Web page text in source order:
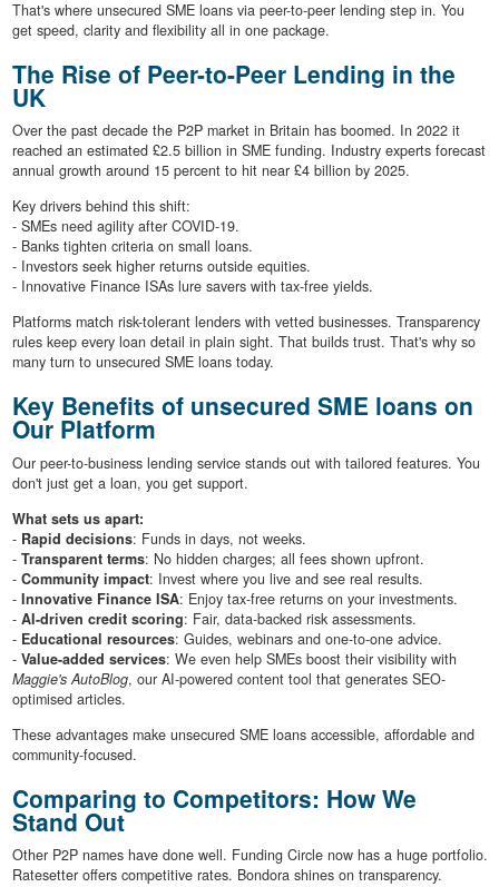
That's where unsecured SME loans via peer-to-peer lending step in. You
get speed, clarity and flexibility all in one package.
The Rise of Peer-to-Peer Lending in the
UK
Over the past decade the P2P market in Britain has boomed. In 2022 it
reached an estimated £2.5 billion in SME funding. Industry experts forecast
annual growth around 15 percent to hit near £4 billion by 2025.
Key drivers behind this shift:
- SMEs need agility after COVID-19.
- Banks tighten criteria on small loans.
- Investors seek higher returns outside equities.
- Innovative Finance ISAs lure savers with tax-free yields.
Platforms match risk-tolerant lenders with vetted businesses. Transparency
rules keep every loan detail in plain sight. That builds trust. That's why so
many turn to unsecured SME loans today.
Key Benefits of unsecured SME loans on
Our Platform
Our peer-to-business lending service stands out with tailored features. You
don't just get a loan, you get support.
What sets us apart:
- Rapid decisions: Funds in days, not weeks.
- Transparent terms: No hidden charges; all fees shown upfront.
- Community impact: Invest where you live and see real results.
- Innovative Finance ISA: Enjoy tax-free returns on your investments.
- AI-driven credit scoring: Fair, data-backed risk assessments.
- Educational resources: Guides, webinars and one-to-one advice.
- Value-added services: We even help SMEs boost their visibility with
Maggie's AutoBlog, our AI-powered content tool that generates SEO-
optimised articles.
These advantages make unsecured SME loans accessible, affordable and
community-focused.
Comparing to Competitors: How We
Stand Out
Other P2P names have done well. Funding Circle now has a huge portfolio.
Ratesetter offers competitive rates. Bondora shines on transparency.